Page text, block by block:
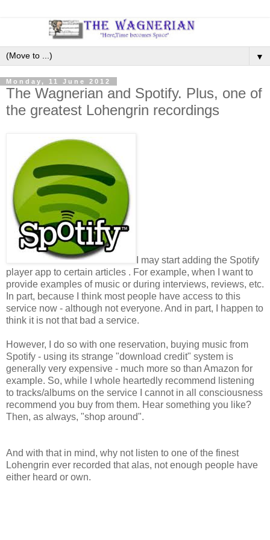
▼
Monday, 11 June 2012
The Wagnerian and Spotify. Plus, one of
the greatest Lohengrin recordings
I may start adding the Spotify
player app to certain articles . For example, when I want to
provide examples of music or during interviews, reviews, etc.
In part, because I think most people have access to this
service now - although not everyone. And in part, I happen to
think it is not that bad a service.
However, I do so with one reservation, buying music from
Spotify - using its strange "download credit" system is
generally very expensive - much more so than Amazon for
example. So, while I whole heartedly recommend listening
to tracks/albums on the service I cannot in all consciousness
recommend you buy from them. Hear something you like?
Then, as always, "shop around".
And with that in mind, why not listen to one of the finest
Lohengrin ever recorded that alas, not enough people have
either heard or own.